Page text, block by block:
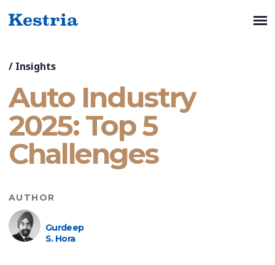
/ Insights
Auto Industry
2025: Top 5
Challenges
AUTHOR
Gurdeep
S. Hora